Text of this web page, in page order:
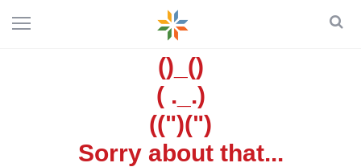
()_()
( ._.)
((")(")
Sorry about that...